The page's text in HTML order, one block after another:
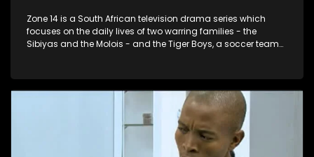
Zone 14 is a South African television drama series which
focuses on the daily lives of two warring families - the
Sibiyas and the Molois - and the Tiger Boys, a soccer team